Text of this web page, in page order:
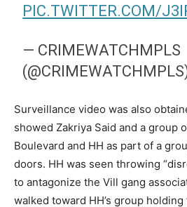
PIC.TWITTER.COM/
— CRIMEWATCHMPLS
Surveillance video was also
showed Zakriya Said and a group
Boulevard and HH as part of a
doors. HH was seen throwing
to antagonize the Vill gang
walked toward HH’s group